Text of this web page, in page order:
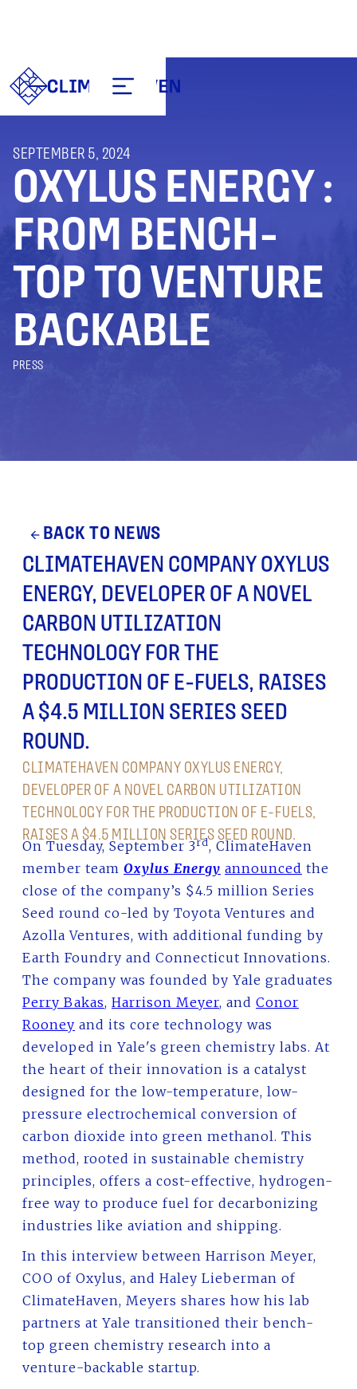
SEPTEMBER 5, 2024
OXYLUS ENERGY :
FROM BENCH-
TOP TO VENTURE
BACKABLE
PRESS
arrow_back BACK TO NEWS
CLIMATEHAVEN COMPANY OXYLUS
ENERGY, DEVELOPER OF A NOVEL
CARBON UTILIZATION
TECHNOLOGY FOR THE
PRODUCTION OF E-FUELS, RAISES
A $4.5 MILLION SERIES SEED
ROUND.
CLIMATEHAVEN COMPANY OXYLUS ENERGY,
DEVELOPER OF A NOVEL CARBON UTILIZATION
TECHNOLOGY FOR THE PRODUCTION OF E-FUELS,
RAISES A $4.5 MILLION SERIES SEED ROUND.
On Tuesday, September 3rd, ClimateHaven
member team Oxylus Energy announced the
close of the company’s $4.5 million Series
Seed round co-led by Toyota Ventures and
Azolla Ventures, with additional funding by
Earth Foundry and Connecticut Innovations.
The company was founded by Yale graduates
Perry Bakas, Harrison Meyer, and Conor
Rooney and its core technology was
developed in Yale's green chemistry labs. At
the heart of their innovation is a catalyst
designed for the low-temperature, low-
pressure electrochemical conversion of
carbon dioxide into green methanol. This
method, rooted in sustainable chemistry
principles, offers a cost-effective, hydrogen-
free way to produce fuel for decarbonizing
industries like aviation and shipping.
In this interview between Harrison Meyer,
COO of Oxylus, and Haley Lieberman of
ClimateHaven, Meyers shares how his lab
partners at Yale transitioned their bench-
top green chemistry research into a
venture-backable startup.